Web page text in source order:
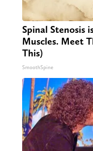
Spinal Stenosis
Muscles. Meet
This)
SmoothSpine